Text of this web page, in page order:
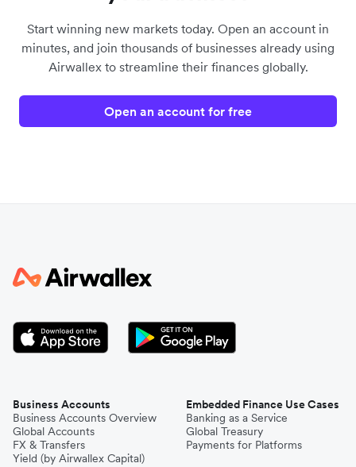
Start winning new markets today. Open an account in
minutes, and join thousands of businesses already using
Airwallex to streamline their finances globally.
Open an account for free
Business Accounts
Business Accounts Overview
Global Accounts
FX & Transfers
Yield (by Airwallex Capital)
Embedded Finance Use Cases
Banking as a Service
Global Treasury
Payments for Platforms